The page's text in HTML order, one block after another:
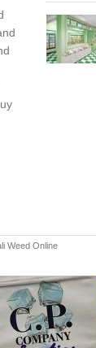
Weed Online